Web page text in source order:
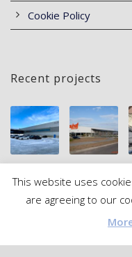
Cookie Policy
Recent projects
This website uses
are agreeing to our